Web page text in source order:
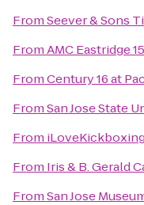
FromSeever & Sons
FromAMC Eastridge 15
FromCentury 16 at
FromSan Jose State
From iLoveKickboxing
From Iris & B. Gerald
FromSan Jose